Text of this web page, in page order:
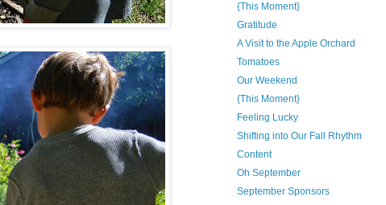
{This Moment}
Gratitude
A Visit to the Apple Orchard
Tomatoes
Our Weekend
{This Moment}
Feeling Lucky
Shifting into Our Fall Rhythm
Content
Oh September
September Sponsors